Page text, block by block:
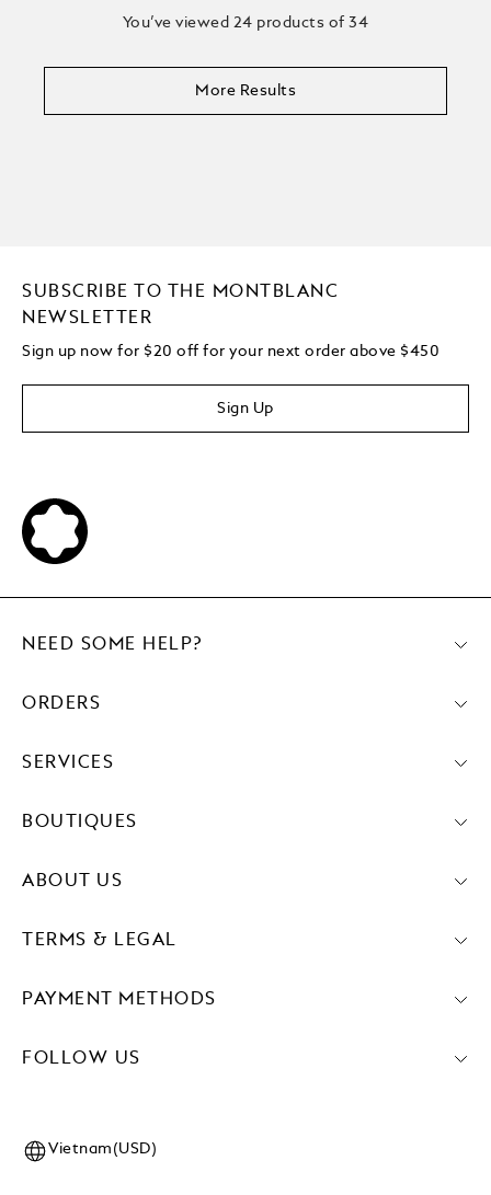
You’ve viewed 24 products of 34
More Results
SUBSCRIBE TO THE MONTBLANC
NEWSLETTER
Sign up now for $20 off for your next order above $450
Sign Up
PAYMENT METHODS
FOLLOW US
NEED SOME HELP?
ORDERS
SERVICES
BOUTIQUES
ABOUT US
TERMS & LEGAL
Vietnam(USD)